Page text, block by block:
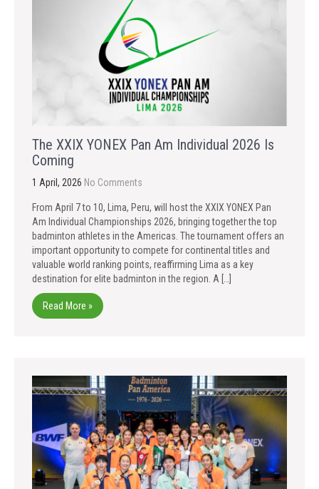
The XXIX YONEX Pan Am Individual 2026 Is
Coming
1 April, 2026 No Comments
From April 7 to 10, Lima, Peru, will host the XXIX YONEX Pan
Am Individual Championships 2026, bringing together the top
badminton athletes in the Americas. The tournament offers an
important opportunity to compete for continental titles and
valuable world ranking points, reaffirming Lima as a key
destination for elite badminton in the region. A […]
Read More »